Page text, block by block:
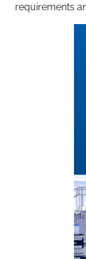
requirements